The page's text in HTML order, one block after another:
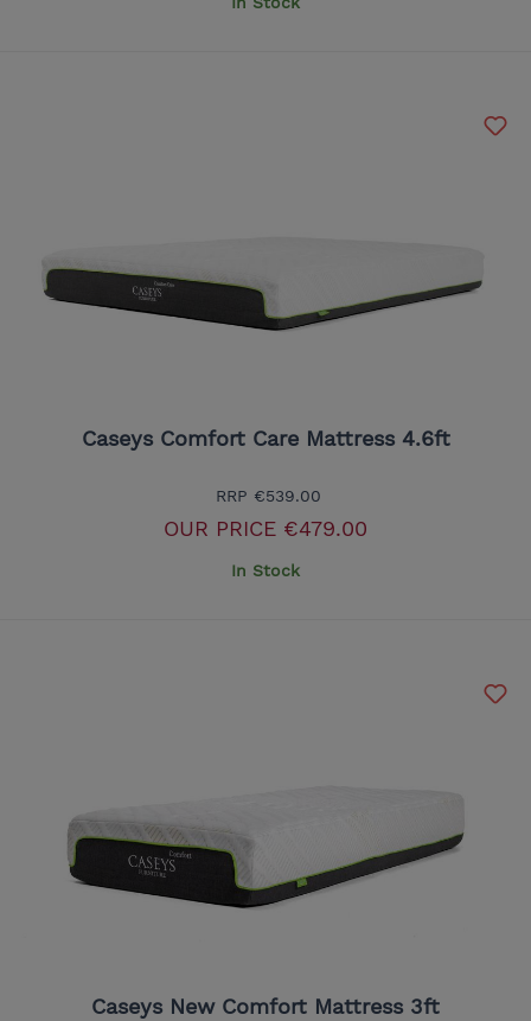
Caseys Comfort Care Mattress 4.6ft
RRP €539.00
OUR PRICE €479.00
In Stock
Caseys New Comfort Mattress 3ft